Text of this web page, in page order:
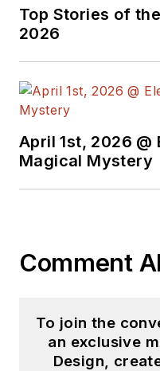
Top Stories of
2026
April 1st, 2026
Magical Mystery
Comment
To join the
an exclusive
Design,